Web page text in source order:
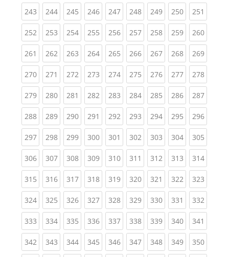
243(current)
244(current)
245(current)
246(current)
247(current)
248(current)
249(current)
250(current)
251
252(current)
253(current)
254(current)
255(current)
256(current)
257(current)
258(current)
259(current)
260
261 (current)
262(current)
263(current)
264(current)
265(current)
266(current)
267(current)
268(current)
269
270(current)
271 (current)
272(current)
273(current)
274(current)
275(current)
276(current)
277(current)
278
279(current)
280(current)
281 (current)
282(current)
283(current)
284(current)
285(current)
286(current)
287
288(current)
289(current)
290(current)
291 (current)
292(current)
293(current)
294(current)
295(current)
296
297(current)
298(current)
299(current)
300(current)
301 (current)
302(current)
303(current)
304(current)
305
306(current)
307(current)
308(current)
309(current)
310(current)
311 (current)
312(current)
313(current)
314
315(current)
316(current)
317(current)
318(current)
319(current)
320(current)
321 (current)
322(current)
323
324(current)
325(current)
326(current)
327(current)
328(current)
329(current)
330(current)
331 (current)
332
333(current)
334(current)
335(current)
336(current)
337(current)
338(current)
339(current)
340(current)
341
342(current)
343(current)
344(current)
345(current)
346(current)
347(current)
348(current)
349(current)
350